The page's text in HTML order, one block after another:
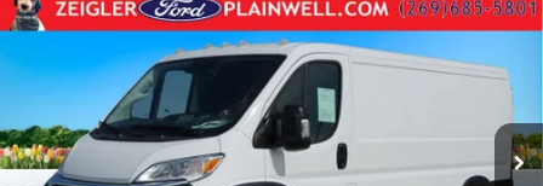
Used2025RAM ProMaster 2500Base 136"
WHEEL BASE - LOW ROOF WORK VAN - REAR
CAMER
VIN: 3C6LRVVG9SE535058 Stock:SE535058 Model:
17,182 mi Int.
$33,304
ZEIGLER PRICE:
Retail Price:
$32,990
Compare Vehicle